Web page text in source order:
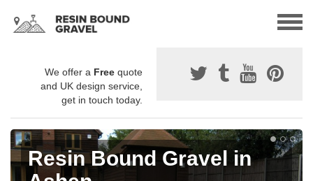
We offer a Free quote
and UK design service,
get in touch today.
Resin Bound Gravel in